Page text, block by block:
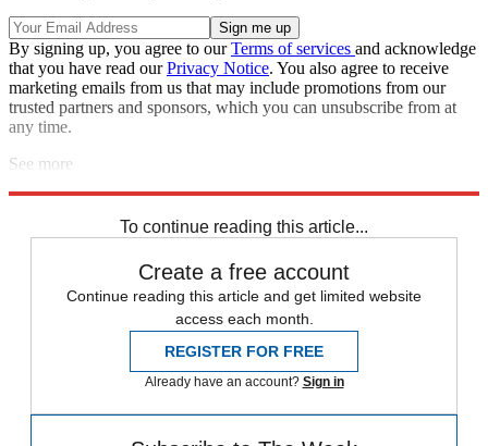
By signing up, you agree to ourTerms of services and acknowledge
that you have read ourPrivacy Notice. You also agree to receive
marketing emails from us that may include promotions from our
trusted partners and sponsors, which you can unsubscribe from at
any time.
See more
To continue reading this article...
Create a free account
Continue reading this article and get limited website
access each month.
REGISTER FOR FREE
Already have an account? Sign in